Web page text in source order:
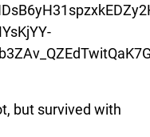
but survived with